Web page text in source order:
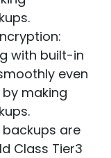
with built-in
even
making
backups are
Class Tier3